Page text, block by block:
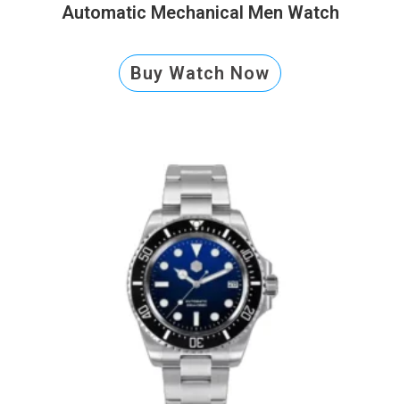
Automatic Mechanical Men Watch
Buy Watch Now